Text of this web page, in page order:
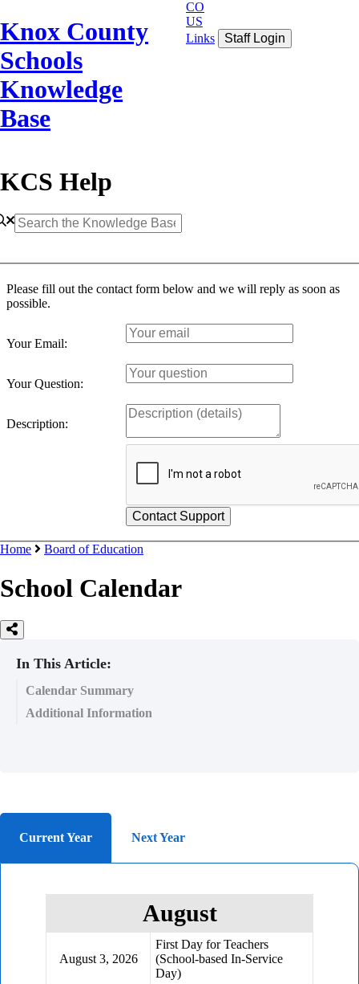
Knox County
Schools
Knowledge
Base
CO
US
Links
Staff Login
KCS Help
Please fill out the contact form below and we will reply as soon as
possible.
Your Email:
Your Question:
Description:
Home Board of Education
School Calendar
In This Article:
Calendar Summary
Additional Information
Current Year Next Year
August
August 3, 2026
First Day for Teachers
(School-based In-Service
Day)